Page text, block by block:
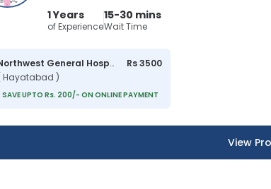
1 Years
of Experience
15-30 mins
Wait Time
Northwest General Hospital
Hayatabad )
Rs 3500
SAVE UPTO Rs. 200/- ON ONLINE PAYMENT
View